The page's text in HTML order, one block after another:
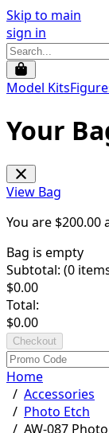
Skip to main
sign in
Model Kits
Your
View Bag
You are $200.00
Bag is empty
Subtotal: (0
$0.00
Total:
$0.00
Checkout
Home
/ Accessories
/ Photo Etch
/ AW-087